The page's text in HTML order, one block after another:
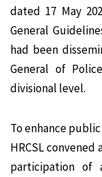
dated 17 May
General
had been
General of
divisional level.
To enhance
HRCSL convened
participation of